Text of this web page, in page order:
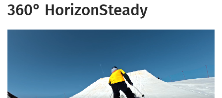
360° HorizonSteady